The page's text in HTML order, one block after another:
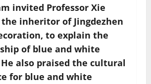
invited Professor Xie
inheritor of Jingdezhen
to explain the
of blue and white
also praised the cultural
for blue and white